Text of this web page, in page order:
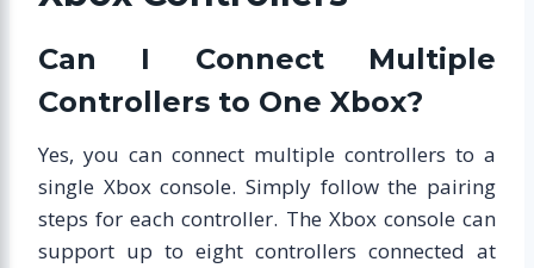
Can I Connect Multiple
Controllers to One Xbox?
Yes, you can connect multiple controllers to a
single Xbox console. Simply follow the pairing
steps for each controller. The Xbox console can
support up to eight controllers connected at